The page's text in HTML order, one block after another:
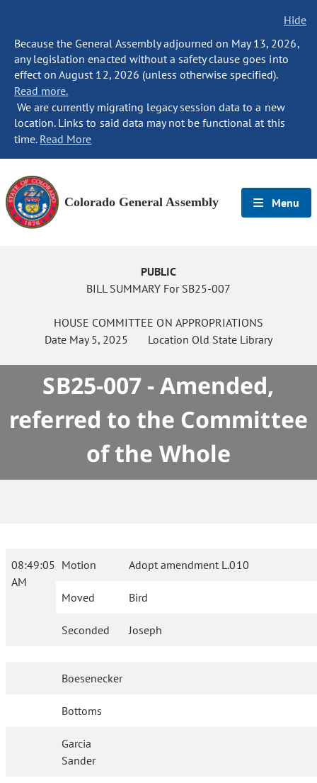
Hide
Because the General Assembly adjourned on May 13, 2026,
any legislation enacted without a safety clause goes into
effect on August 12, 2026 (unless otherwise specified).
Read more.
We are currently migrating legacy session data to a new
location. Links to said data may not be functional at this
time. Read More
Colorado General Assembly Menu
PUBLIC
BILL SUMMARY For SB25-007
HOUSE COMMITTEE ON APPROPRIATIONS
Date May 5, 2025 Location Old State Library
SB25-007 - Amended,
referred to the Committee
of the Whole
08:49:05
AM
Motion Adopt amendment L.010
Moved Bird
Seconded Joseph
Boesenecker
Bottoms
Garcia
Sander